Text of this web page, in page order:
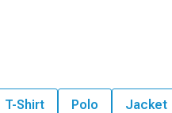
T-Shirt Polo Jacket